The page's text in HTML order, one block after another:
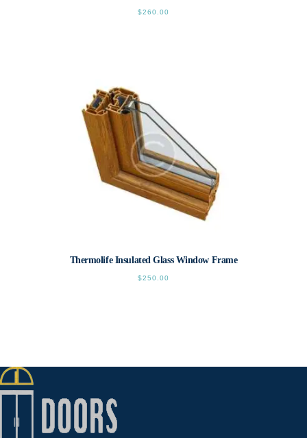
$260.00
on
the
product
page
Thermolife Insulated Glass Window Frame
$250.00
chosen